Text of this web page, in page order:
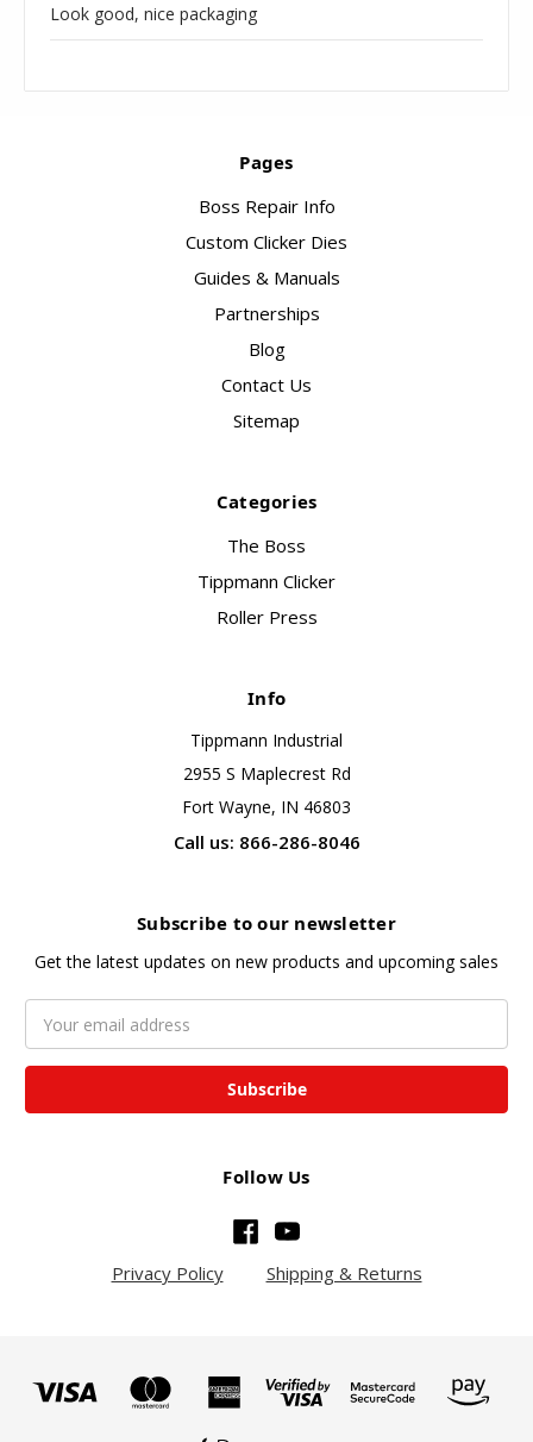
Look good, nice packaging
Pages
Boss Repair Info
Custom Clicker Dies
Guides & Manuals
Partnerships
Blog
Contact Us
Sitemap
Categories
The Boss
Tippmann Clicker
Roller Press
Info
Tippmann Industrial
2955 S Maplecrest Rd
Fort Wayne, IN 46803
Call us: 866-286-8046
Subscribe to our newsletter
Get the latest updates on new products and upcoming sales
Address
Follow Us
Privacy Policy Shipping & Returns